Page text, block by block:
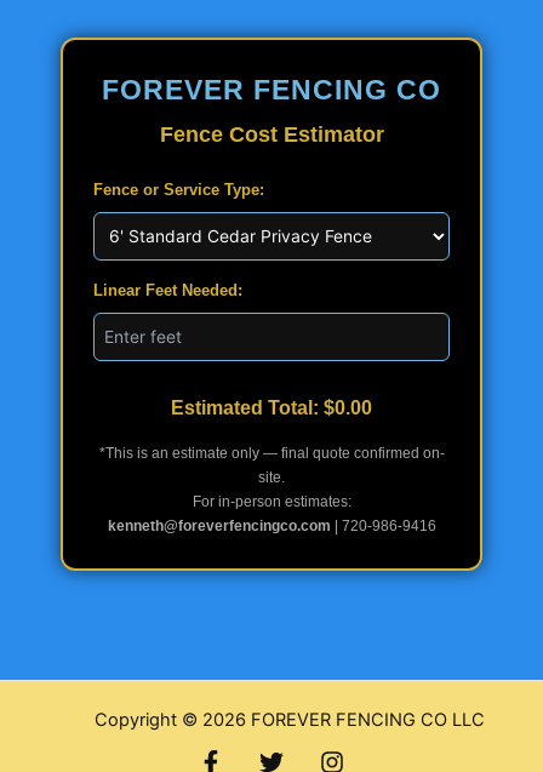
FOREVER FENCING CO
Fence Cost Estimator
Fence or Service Type:
Linear Feet Needed:
Estimated Total: $0.00
*This is an estimate only — final quote confirmed on-
site.
For in-person estimates:
kenneth@foreverfencingco.com | 720-986-9416
Copyright © 2026 FOREVER FENCING CO LLC